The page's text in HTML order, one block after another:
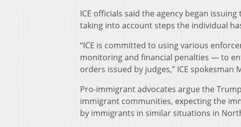
ICE officials said the agency began
taking into account steps the individual
“ICE is committed to using various
monitoring and financial penalties — to
orders issued by judges,” ICE spokesman
Pro-immigrant advocates argue the
immigrant communities, expecting the
by immigrants in similar situations in